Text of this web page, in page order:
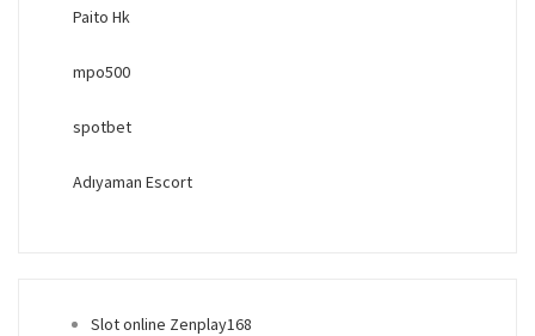
Paito Hk
mpo500
spotbet
Adıyaman Escort
Slot online Zenplay168